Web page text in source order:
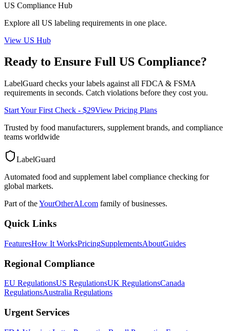
US Compliance Hub
Explore all US labeling requirements in one place.
View US Hub
Ready to Ensure Full US Compliance?
LabelGuard checks your labels against all FDCA & FSMA
requirements in seconds. Catch violations before they cost you.
Start Your First Check - $29View Pricing Plans
Trusted by food manufacturers, supplement brands, and compliance
teams worldwide
LabelGuard
Automated food and supplement label compliance checking for
global markets.
Part of theYourOtherAI.com family of businesses.
Quick Links
FeaturesHow It WorksPricingSupplementsAboutGuides
Regional Compliance
EU RegulationsUS RegulationsUK RegulationsCanada
RegulationsAustralia Regulations
Urgent Services